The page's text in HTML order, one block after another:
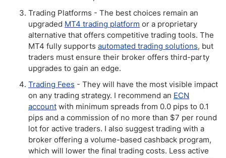
Trading Platforms - The best choices remain an
upgraded MT4 trading platform or a proprietary
alternative that offers competitive trading tools. The
MT4 fully supports automated trading solutions, but
traders must ensure their broker offers third-party
upgrades to gain an edge.
Trading Fees - They will have the most visible impact
on any trading strategy. I recommend an ECN
account with minimum spreads from 0.0 pips to 0.1
pips and a commission of no more than $7 per round
lot for active traders. I also suggest trading with a
broker offering a volume-based cashback program,
which will lower the final trading costs. Less active